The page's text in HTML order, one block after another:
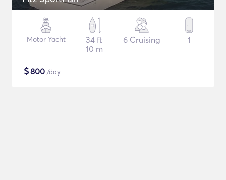
Motor Yacht
34 ft
10 m
6 Cruising 1
$800 /day